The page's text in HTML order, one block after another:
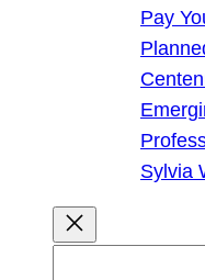
Pay
Sylvia